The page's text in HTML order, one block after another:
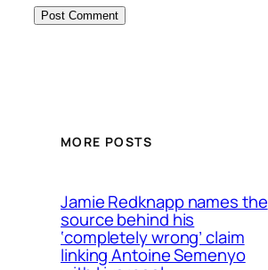
MORE POSTS
Jamie Redknapp names the
source behind his
‘completely wrong’ claim
linking Antoine Semenyo